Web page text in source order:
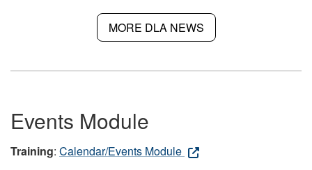
MORE DLA NEWS
Events Module
Training: Calendar/Events Module